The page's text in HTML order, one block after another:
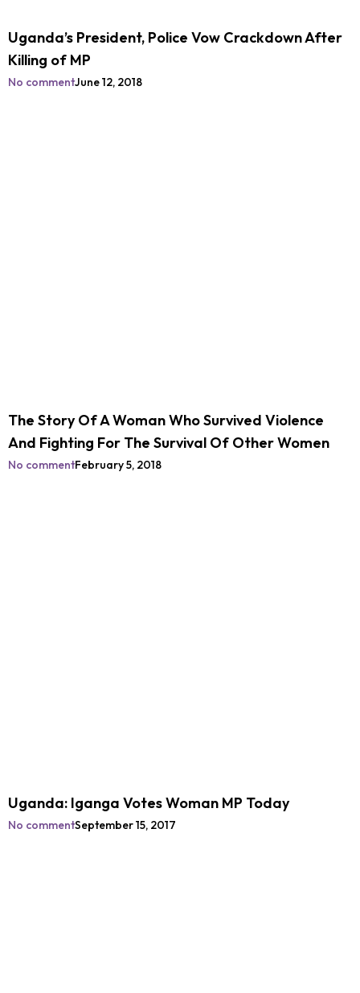
Uganda’s President, Police Vow Crackdown After
Killing of MP
No commentJune 12, 2018
The Story Of A Woman Who Survived Violence
And Fighting For The Survival Of Other Women
No commentFebruary 5, 2018
Uganda: Iganga Votes Woman MP Today
No commentSeptember 15, 2017